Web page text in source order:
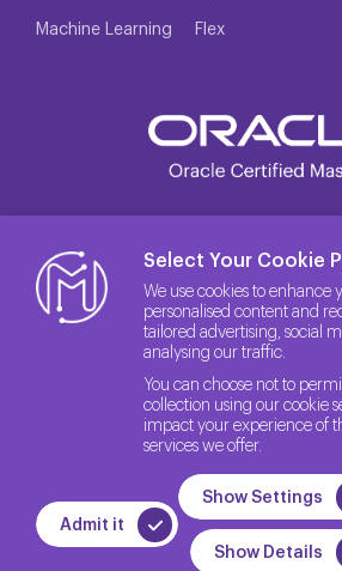
Machine Learning Flex
Quality Policy Privacy Policy
WEB
Select Your Cookie
We use cookies to enhance
personalised content and
tailored advertising, social
analysing our traffic.
You can choose not to
collection using our cookie
impact your experience of
services we offer.
Admit it
Show Settings
Show Details